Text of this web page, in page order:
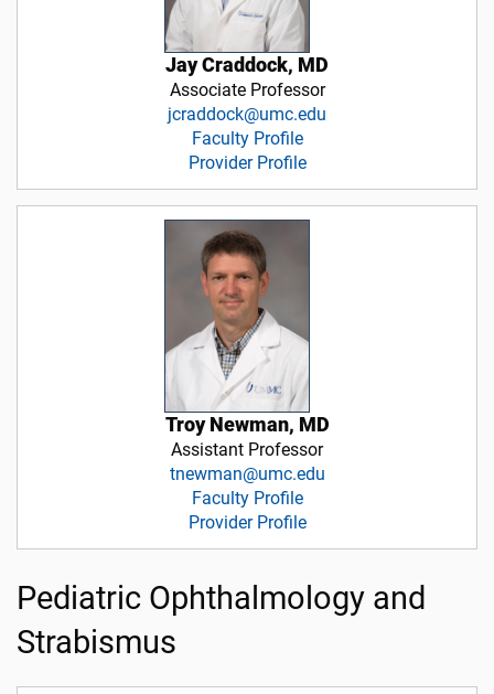
Jay Craddock, MD
Associate Professor
jcraddock@umc.edu
Faculty Profile
Provider Profile
Troy Newman, MD
Assistant Professor
tnewman@umc.edu
Faculty Profile
Provider Profile
Pediatric Ophthalmology and
Strabismus